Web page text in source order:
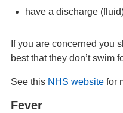
have a discharge
If you are concerned you
best that they don’t swim
See this NHS websitefor
Fever